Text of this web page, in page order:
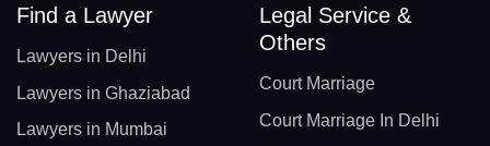
Find a Lawyer
Lawyers in Delhi
Lawyers in Ghaziabad
Lawyers in Mumbai
Legal Service &
Others
Court Marriage
Court Marriage In Delhi